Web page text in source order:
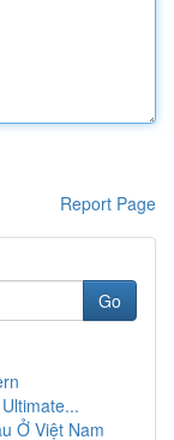
Report Page
Go
Ở Việt Nam